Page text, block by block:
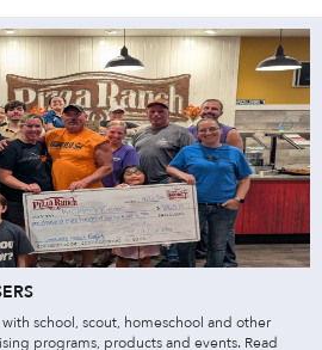
school, scout, homeschool and other
programs, products and events. Read